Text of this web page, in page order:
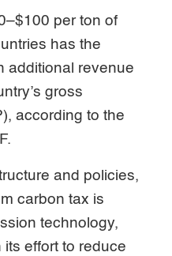
per ton of
has the
additional revenue
gross
according to the
and policies,
carbon tax is
technology,
effort to reduce